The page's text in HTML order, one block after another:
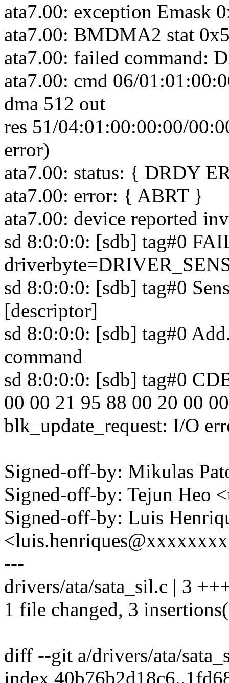
ata7.00: exception Emask
ata7.00: BMDMA2 stat
ata7.00: failed command:
ata7.00: cmd 06/
dma 512 out
res 51/04:01:00:00:00/
error)
ata7.00: status: { DRDY
ata7.00: error: { ABRT }
ata7.00: device reported
sd 8:0:0:0: [sdb] tag#0
sd 8:0:0:0: [sdb] tag#0
[descriptor]
sd 8:0:0:0: [sdb] tag#0
command
sd 8:0:0:0: [sdb] tag#0
00 00 21 95 88 00 20 00
blk_update_request: I/O
Signed-off-by: Mikulas
Signed-off-by: Tejun Heo
Signed-off-by: Luis
---
drivers/ata/sata_sil.c | 3
1 file changed, 3
diff --git a/drivers/ata/
index